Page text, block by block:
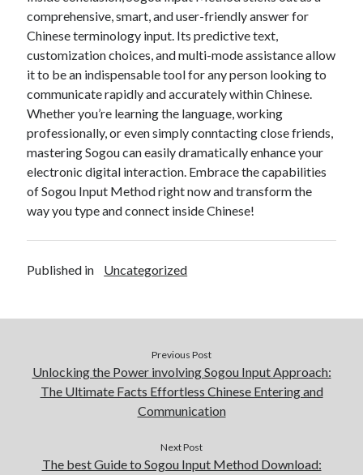
comprehensive, smart, and user-friendly answer for
Chinese terminology input. Its predictive text,
customization choices, and multi-mode assistance allow
it to be an indispensable tool for any person looking to
communicate rapidly and accurately within Chinese.
Whether you’re learning the language, working
professionally, or even simply conntacting close friends,
mastering Sogou can easily dramatically enhance your
electronic digital interaction. Embrace the capabilities
of Sogou Input Method right now and transform the
way you type and connect inside Chinese!
Published in Uncategorized
Previous Post
Unlocking the Power involving Sogou Input Approach:
The Ultimate Facts Effortless Chinese Entering and
Communication
Next Post
The best Guide to Sogou Input Method Download: